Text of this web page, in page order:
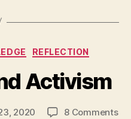
REFLECTION
Activism
2020 8 Commentson